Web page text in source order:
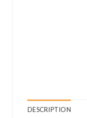
DESCRIPTION